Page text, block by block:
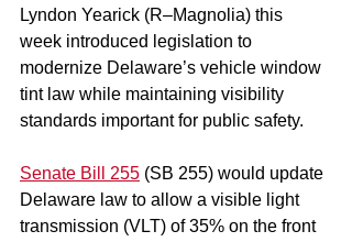
Lyndon Yearick (R–Magnolia) this
week introduced legislation to
modernize Delaware’s vehicle window
tint law while maintaining visibility
standards important for public safety.
Senate Bill 255 (SB 255) would update
Delaware law to allow a visible light
transmission (VLT) of 35% on the front